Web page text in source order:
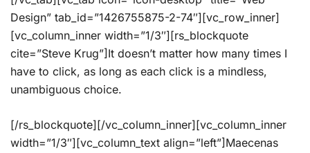
Design” tab_id=”1426755875-2-74″][vc_row_inner]
[vc_column_inner width=”1/3″][rs_blockquote
cite=”Steve Krug”]It doesn’t matter how many times I
have to click, as long as each click is a mindless,
unambiguous choice.
[/rs_blockquote][/vc_column_inner][vc_column_inner
width=”1/3″][vc_column_text align=”left”]Maecenas